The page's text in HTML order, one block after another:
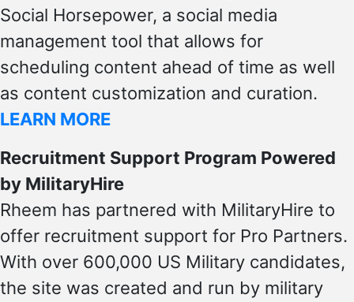
Social Horsepower, a social media
management tool that allows for
scheduling content ahead of time as well
as content customization and curation.
LEARN MORE
Recruitment Support Program Powered
by MilitaryHire
Rheem has partnered with MilitaryHire to
offer recruitment support for Pro Partners.
With over 600,000 US Military candidates,
the site was created and run by military